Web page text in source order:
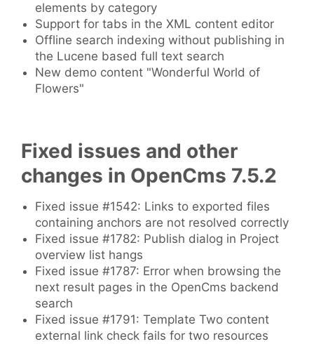
elements by category
Support for tabs in the XML content editor
Offline search indexing without publishing in
the Lucene based full text search
New demo content "Wonderful World of
Flowers"
Fixed issues and other
changes in OpenCms 7.5.2
Fixed issue #1542: Links to exported files
containing anchors are not resolved correctly
Fixed issue #1782: Publish dialog in Project
overview list hangs
Fixed issue #1787: Error when browsing the
next result pages in the OpenCms backend
search
Fixed issue #1791: Template Two content
external link check fails for two resources